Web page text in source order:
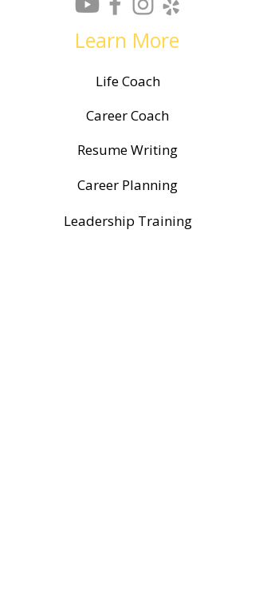
Learn More
Life Coach
Career Coach
Resume Writing
Career Planning
Leadership Training